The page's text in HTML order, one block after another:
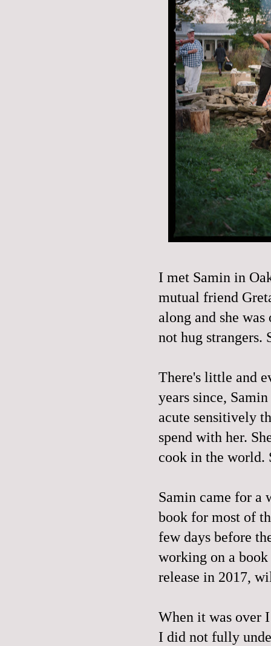
I met Samin in
mutual friend
along and she
not hug strangers.
There's little and
years since,
acute sensitively
spend with her.
cook in the world.
Samin came for a
book for most of
few days before
working on a
release in 2017,
When it was over
I did not fully